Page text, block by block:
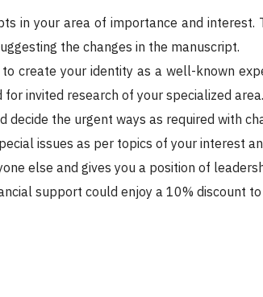
in your area of importance and interest.
the changes in the manuscript.
create your identity as a well-known
invited research of your specialized area.
the urgent ways as required with
issues as per topics of your interest
else and gives you a position of
support could enjoy a 10% discount